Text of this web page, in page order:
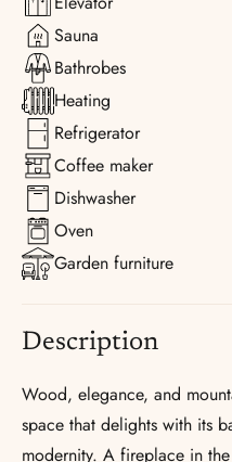
Sauna
Bathrobes
Heating
Refrigerator
Coffee maker
Dishwasher
Oven
Garden furniture
Description
Wood, elegance, and
space that delights with its
modernity. A fireplace in